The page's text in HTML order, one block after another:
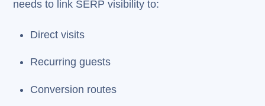
needs to link SERP visibility to:
Direct visits
Recurring guests
Conversion routes